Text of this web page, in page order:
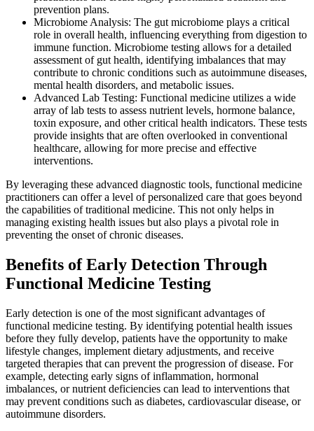
prevention plans.
Microbiome Analysis: The gut microbiome plays a critical
role in overall health, influencing everything from digestion to
immune function. Microbiome testing allows for a detailed
assessment of gut health, identifying imbalances that may
contribute to chronic conditions such as autoimmune diseases,
mental health disorders, and metabolic issues.
Advanced Lab Testing: Functional medicine utilizes a wide
array of lab tests to assess nutrient levels, hormone balance,
toxin exposure, and other critical health indicators. These tests
provide insights that are often overlooked in conventional
healthcare, allowing for more precise and effective
interventions.
By leveraging these advanced diagnostic tools, functional medicine
practitioners can offer a level of personalized care that goes beyond
the capabilities of traditional medicine. This not only helps in
managing existing health issues but also plays a pivotal role in
preventing the onset of chronic diseases.
Benefits of Early Detection Through
Functional Medicine Testing
Early detection is one of the most significant advantages of
functional medicine testing. By identifying potential health issues
before they fully develop, patients have the opportunity to make
lifestyle changes, implement dietary adjustments, and receive
targeted therapies that can prevent the progression of disease. For
example, detecting early signs of inflammation, hormonal
imbalances, or nutrient deficiencies can lead to interventions that
may prevent conditions such as diabetes, cardiovascular disease, or
autoimmune disorders.